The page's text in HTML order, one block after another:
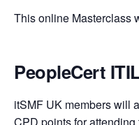
This online Masterclass
PeopleCert
itSMF UK members will